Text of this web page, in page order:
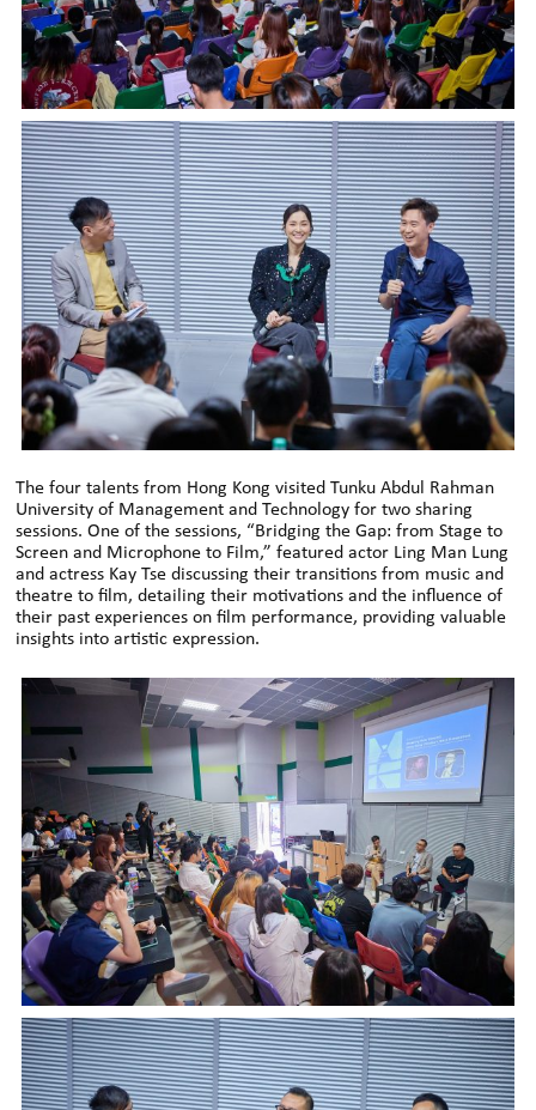
The four talents from Hong Kong visited Tunku Abdul Rahman
University of Management and Technology for two sharing
sessions. One of the sessions, “Bridging the Gap: from Stage to
Screen and Microphone to Film,” featured actor Ling Man Lung
and actress Kay Tse discussing their transitions from music and
theatre to film, detailing their motivations and the influence of
their past experiences on film performance, providing valuable
insights into artistic expression.